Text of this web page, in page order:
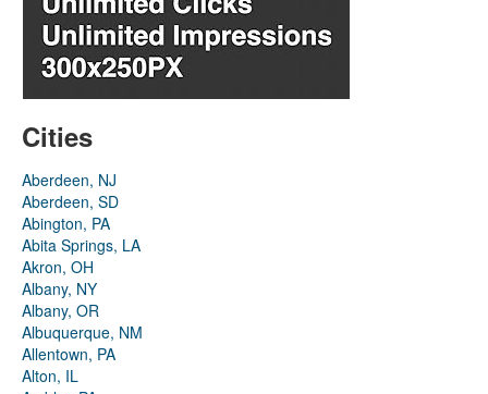
Cities
Aberdeen, NJ
Aberdeen, SD
Abington, PA
Abita Springs, LA
Akron, OH
Albany, NY
Albany, OR
Albuquerque, NM
Allentown, PA
Alton, IL